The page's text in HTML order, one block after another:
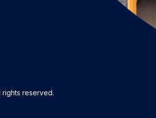
rights reserved.